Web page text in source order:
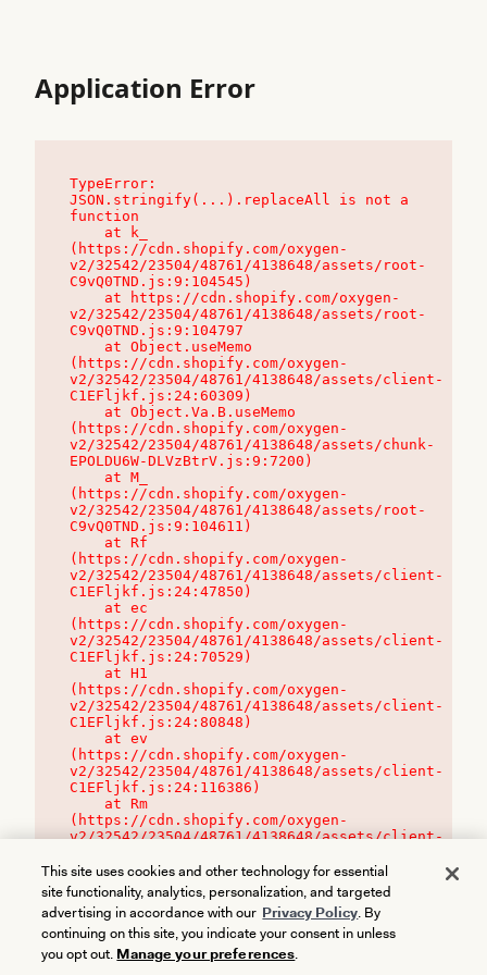
Application Error
TypeError:
JSON.stringify(...).replaceAll is not a
function
(https://cdn.shopify.com/oxygen-
v2/32542/23504/48761/4138648/assets/root-
C9vQ0TND.js:9:104545)
v2/32542/23504/48761/4138648/assets/root-
C9vQ0TND.js:9:104797
(https://cdn.shopify.com/oxygen-
v2/32542/23504/48761/4138648/assets/client-
C1EFljkf.js:24:60309)
(https://cdn.shopify.com/oxygen-
v2/32542/23504/48761/4138648/assets/chunk-
EPOLDU6W-DLVzBtrV.js:9:7200)
(https://cdn.shopify.com/oxygen-
v2/32542/23504/48761/4138648/assets/root-
C9vQ0TND.js:9:104611)
(https://cdn.shopify.com/oxygen-
v2/32542/23504/48761/4138648/assets/client-
C1EFljkf.js:24:47850)
(https://cdn.shopify.com/oxygen-
v2/32542/23504/48761/4138648/assets/client-
C1EFljkf.js:24:70529)
(https://cdn.shopify.com/oxygen-
v2/32542/23504/48761/4138648/assets/client-
C1EFljkf.js:24:80848)
(https://cdn.shopify.com/oxygen-
v2/32542/23504/48761/4138648/assets/client-
C1EFljkf.js:24:116386)
(https://cdn.shopify.com/oxygen-
v2/32542/23504/48761/4138648/assets/client-
This site uses cookies and other technology for essential
site functionality, analytics, personalization, and targeted
advertising in accordance with our Privacy Policy. By
continuing on this site, you indicate your consent in unless
you opt out. Manage your preferences.